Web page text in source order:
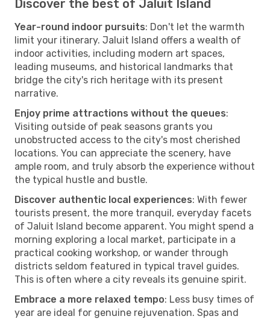
Discover the best of Jaluit Island
Year-round indoor pursuits: Don't let the warmth
limit your itinerary. Jaluit Island offers a wealth of
indoor activities, including modern art spaces,
leading museums, and historical landmarks that
bridge the city's rich heritage with its present
narrative.
Enjoy prime attractions without the queues:
Visiting outside of peak seasons grants you
unobstructed access to the city's most cherished
locations. You can appreciate the scenery, have
ample room, and truly absorb the experience without
the typical hustle and bustle.
Discover authentic local experiences: With fewer
tourists present, the more tranquil, everyday facets
of Jaluit Island become apparent. You might spend a
morning exploring a local market, participate in a
practical cooking workshop, or wander through
districts seldom featured in typical travel guides.
This is often where a city reveals its genuine spirit.
Embrace a more relaxed tempo: Less busy times of
year are ideal for genuine rejuvenation. Spas and